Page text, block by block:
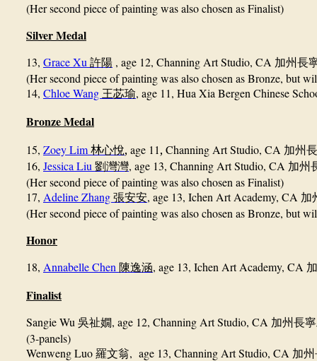
(Her second piece of painting was also chosen as Finalist)
Silver Medal
13, Grace Xu 許陽 , age 12, Channing Art Studio, CA 加州長
(Her second piece of painting was also chosen as Bronze, but
14, Chloe Wang 王苾瑜, age 11, Hua Xia Bergen Chinese
Bronze Medal
15, Zoey Lim 林心悅, age 11, Channing Art Studio, CA 加州
16, Jessica Liu 劉灣灣, age 13, Channing Art Studio, CA 加州
(Her second piece of painting was also chosen as Finalist)
17, Adeline Zhang 張安安, age 13, Ichen Art Academy, CA 加
(Her second piece of painting was also chosen as Bronze, but
Honor
18, Annabelle Chen 陳逸涵, age 13, Ichen Art Academy, CA
Finalist
Sangie Wu 吳祉嫺, age 12, Channing Art Studio, CA 加州長
(3-panels)
Wenweng Luo 羅文翁, age 13, Channing Art Studio, CA 加